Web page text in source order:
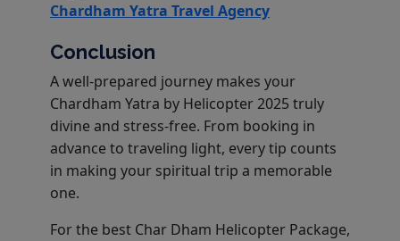
Chardham Yatra Travel Agency
Conclusion
A well-prepared journey makes your
Chardham Yatra by Helicopter 2025 truly
divine and stress-free. From booking in
advance to traveling light, every tip counts
in making your spiritual trip a memorable
one.
For the best Char Dham Helicopter Package,